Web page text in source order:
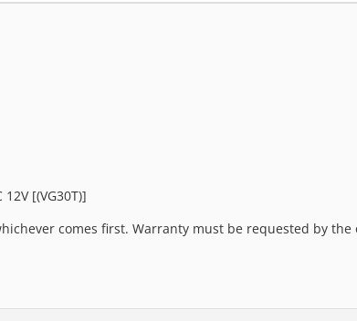
[(VG30T)]
comes first. Warranty must be requested by